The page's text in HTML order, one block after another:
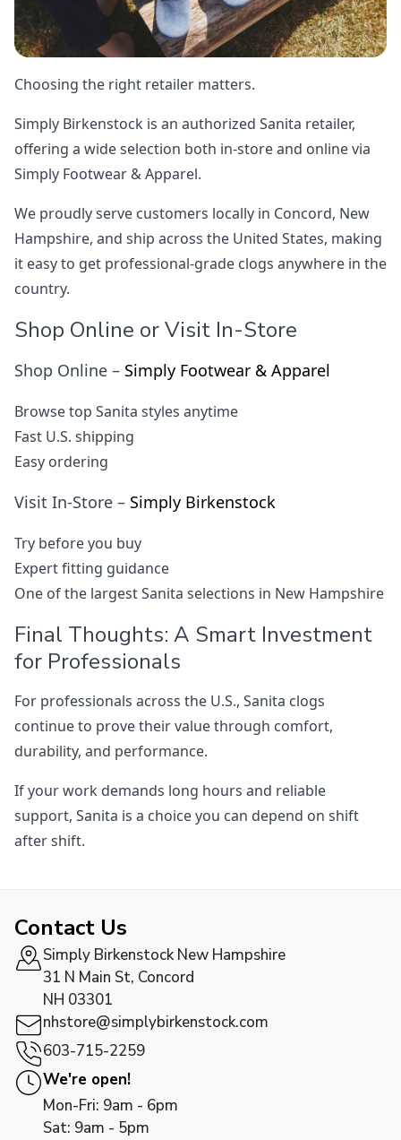
Choosing the right retailer matters.
Simply Birkenstock is an authorized Sanita retailer,
offering a wide selection both in-store and online via
Simply Footwear & Apparel.
We proudly serve customers locally in Concord, New
Hampshire, and ship across the United States, making
it easy to get professional-grade clogs anywhere in the
country.
Shop Online or Visit In-Store
Shop Online – Simply Footwear & Apparel
Browse top Sanita styles anytime
Fast U.S. shipping
Easy ordering
Visit In-Store – Simply Birkenstock
Try before you buy
Expert fitting guidance
One of the largest Sanita selections in New Hampshire
Final Thoughts: A Smart Investment
for Professionals
For professionals across the U.S., Sanita clogs
continue to prove their value through comfort,
durability, and performance.
If your work demands long hours and reliable
support, Sanita is a choice you can depend on shift
after shift.
Contact Us
Simply Birkenstock New Hampshire
31 N Main St, Concord
NH 03301
nhstore@simplybirkenstock.com
603-715-2259
We're open!
Mon-Fri: 9am - 6pm
Sat: 9am - 5pm